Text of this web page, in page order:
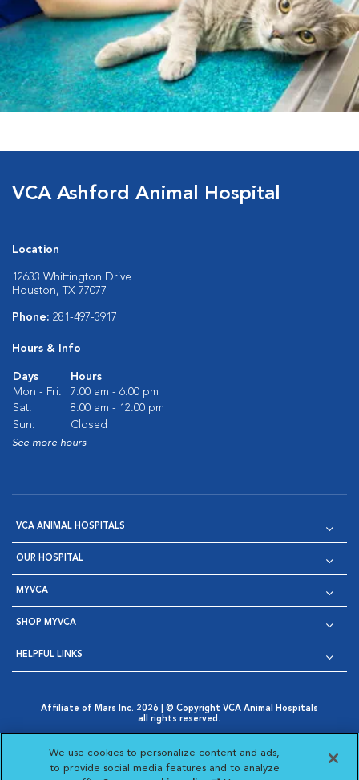
VCA Ashford Animal Hospital
Location
12633 Whittington Drive
Houston, TX 77077
Phone: 281-497-3917
Hours & Info
Days
Hours
Mon - Fri:
7:00 am - 6:00 pm
Sat:
8:00 am - 12:00 pm
Sun:
Closed
See more hours
VCA ANIMAL HOSPITALS
OUR HOSPITAL
MYVCA
SHOP MYVCA
HELPFUL LINKS
Affiliate of Mars Inc. 2026 | © Copyright VCA Animal Hospitals
all rights reserved.
Opens in New Window
AdChoices
Opens in New Window
Cookie Notice
Opens in New Window
Cookies Settings
Your Privacy Choices
Opens in New Window
We use cookies to personalize content and ads,
to provide social media features and to analyze